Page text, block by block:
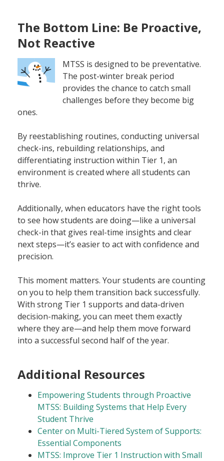
The Bottom Line: Be Proactive,
Not Reactive
MTSS is designed to be preventative.
The post-winter break period
provides the chance to catch small
challenges before they become big
ones.
By reestablishing routines, conducting universal
check-ins, rebuilding relationships, and
differentiating instruction within Tier 1, an
environment is created where all students can
thrive.
Additionally, when educators have the right tools
to see how students are doing—like a universal
check-in that gives real-time insights and clear
next steps—it’s easier to act with confidence and
precision.
This moment matters. Your students are counting
on you to help them transition back successfully.
With strong Tier 1 supports and data-driven
decision-making, you can meet them exactly
where they are—and help them move forward
into a successful second half of the year.
Additional Resources
Empowering Students through Proactive
MTSS: Building Systems that Help Every
Student Thrive
Center on Multi-Tiered System of Supports:
Essential Components
MTSS: Improve Tier 1 Instruction with Small